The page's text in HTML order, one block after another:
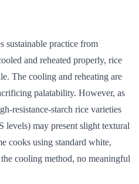
sustainable practice from
and reheated properly, rice
The cooling and reheating are
palatability. However, as
resistance-starch rice varieties
levels) may present slight textural
cooks using standard white,
cooling method, no meaningful